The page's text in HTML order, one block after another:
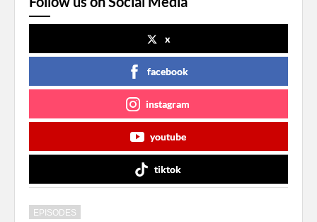
x
facebook
instagram
youtube
tiktok
EPISODES